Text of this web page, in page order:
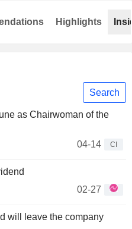
Search
as Chairwoman of the
04-14
CI
02-27
will leave the company
Highlights